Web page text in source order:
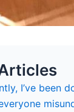
I’ve been